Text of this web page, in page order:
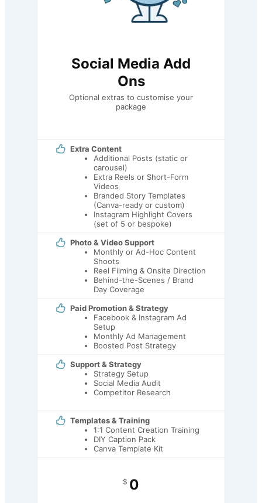
Social Media Add
Ons
Optional extras to customise your
package
Extra Content
Additional Posts (static or
carousel)
Extra Reels or Short-Form
Videos
Branded Story Templates
(Canva-ready or custom)
Instagram Highlight Covers
(set of 5 or bespoke)
Photo & Video Support
Monthly or Ad-Hoc Content
Shoots
Reel Filming & Onsite Direction
Behind-the-Scenes / Brand
Day Coverage
Paid Promotion & Strategy
Facebook & Instagram Ad
Setup
Monthly Ad Management
Boosted Post Strategy
Support & Strategy
Strategy Setup
Social Media Audit
Competitor Research
Templates & Training
1:1 Content Creation Training
DIY Caption Pack
Canva Template Kit
$ 0